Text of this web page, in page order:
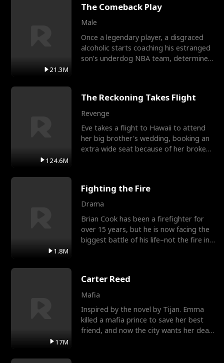
21.3M
The Comeback Play
Male
Once a legendary player, a disgraced
alcoholic starts coaching his estranged
son’s underdog NBA team, determined
124.6M
The Reckoning Takes Flight
Revenge
Eve takes a flight to Hawaii to attend
her big brother's wedding, booking an
extra wide seat because of her broken
1.8M
Fighting the Fire
Drama
Brian Cook has been a firefighter for
over 15 years, but he is now facing the
biggest battle of his life–not the fire in
17M
Carter Reed
Mafia
Inspired by the novel by Tijan. Emma
killed a mafia prince to save her best
friend, and now the city wants her dead.